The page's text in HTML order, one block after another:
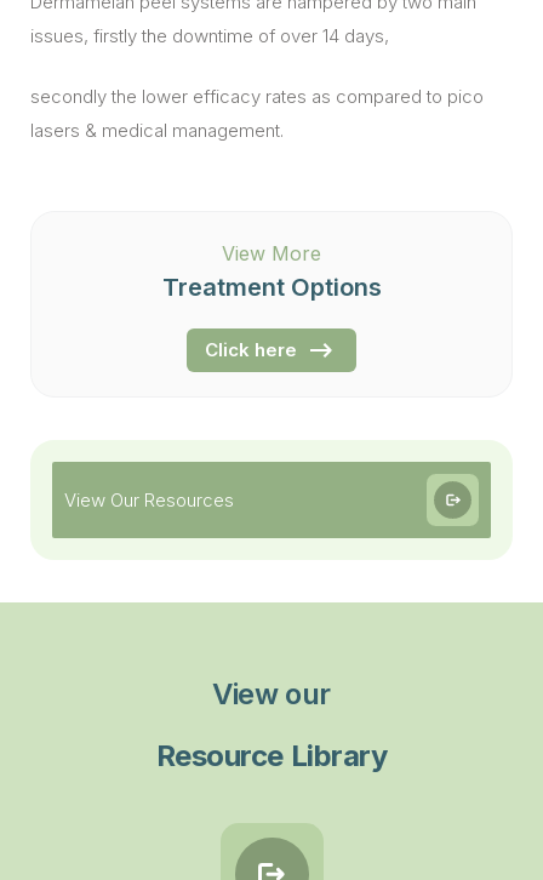
issues, firstly the downtime of over 14 days,
secondly the lower efficacy rates as compared to pico
lasers & medical management.
View More
Treatment Options
Click here
View Our Resources
View our
Resource Library